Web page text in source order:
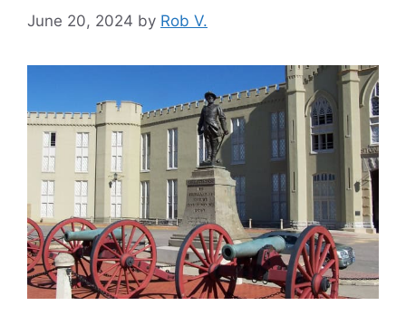
June 20, 2024 by Rob V.